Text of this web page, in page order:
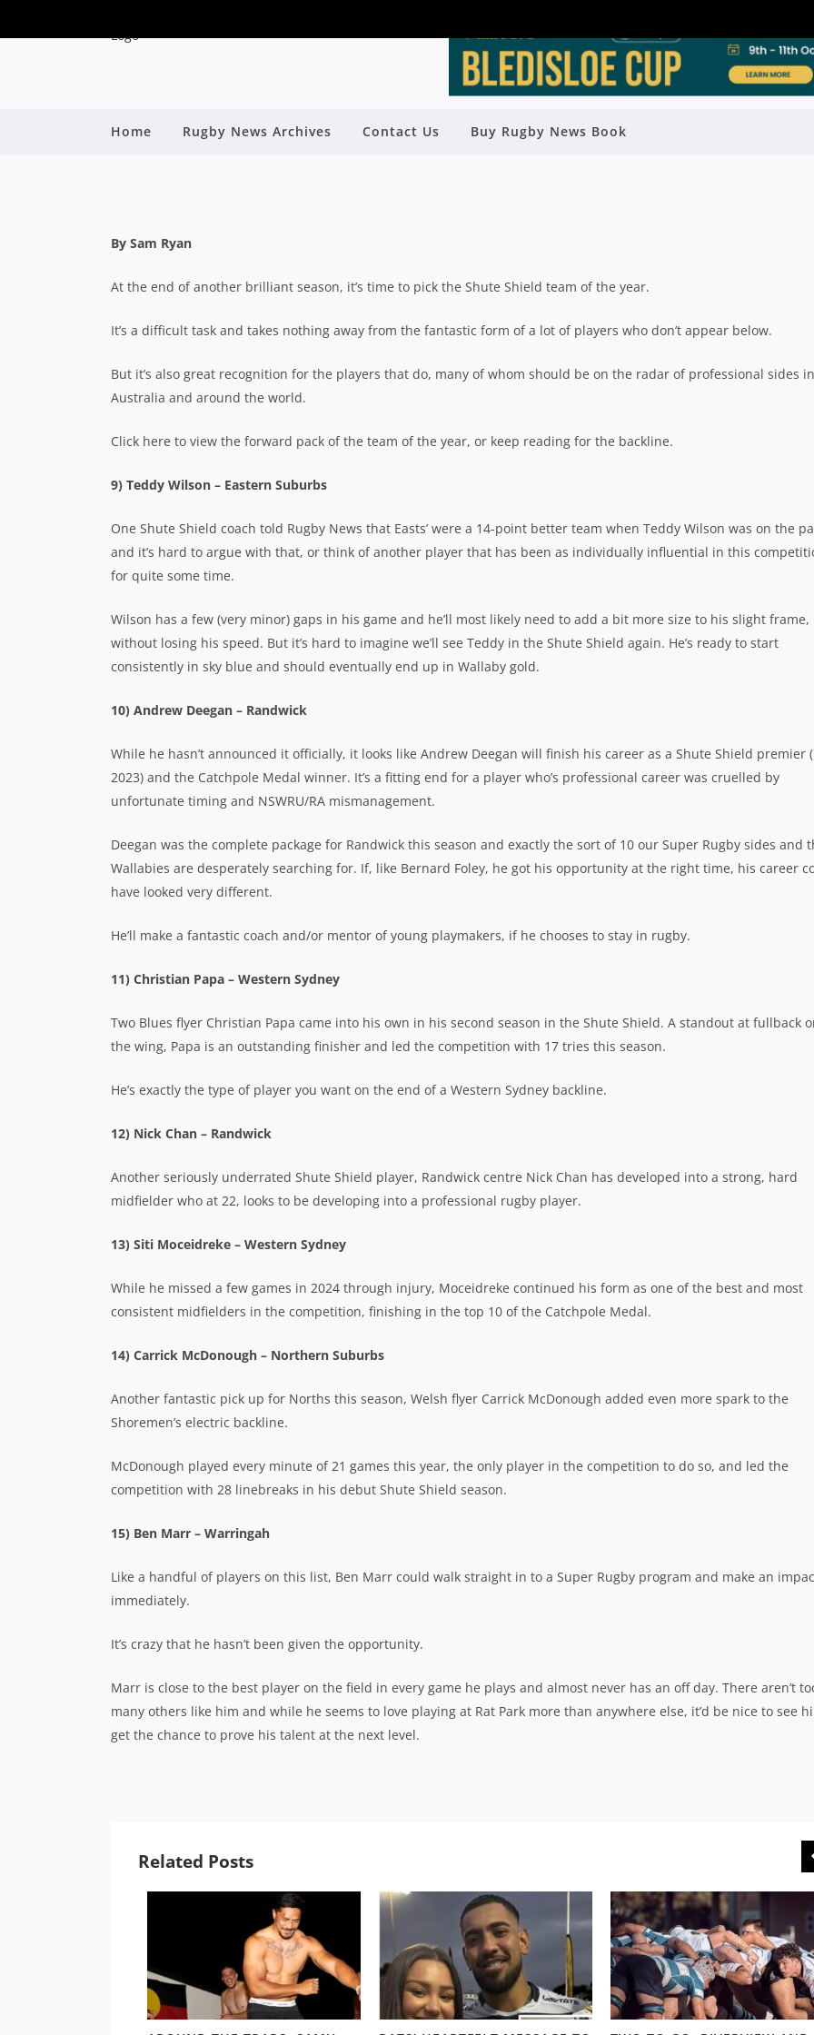
Home Rugby News Archives Contact Us Buy Rugby News Book
By Sam Ryan
At the end of another brilliant season, it’s time to pick the Shute Shield team of the year.
It’s a difficult task and takes nothing away from the fantastic form of a lot of players who don’t appear below.
But it’s also great recognition for the players that do, many of whom should be on the radar of professional sides in
Australia and around the world.
Click here to view the forward pack of the team of the year, or keep reading for the backline.
9) Teddy Wilson – Eastern Suburbs
One Shute Shield coach told Rugby News that Easts’ were a 14-point better team when Teddy Wilson was on the
and it’s hard to argue with that, or think of another player that has been as individually influential in this
for quite some time.
Wilson has a few (very minor) gaps in his game and he’ll most likely need to add a bit more size to his slight frame,
without losing his speed. But it’s hard to imagine we’ll see Teddy in the Shute Shield again. He’s ready to start
consistently in sky blue and should eventually end up in Wallaby gold.
10) Andrew Deegan – Randwick
While he hasn’t announced it officially, it looks like Andrew Deegan will finish his career as a Shute Shield premier
2023) and the Catchpole Medal winner. It’s a fitting end for a player who’s professional career was cruelled by
unfortunate timing and NSWRU/RA mismanagement.
Deegan was the complete package for Randwick this season and exactly the sort of 10 our Super Rugby sides and
Wallabies are desperately searching for. If, like Bernard Foley, he got his opportunity at the right time, his career
have looked very different.
He’ll make a fantastic coach and/or mentor of young playmakers, if he chooses to stay in rugby.
11) Christian Papa – Western Sydney
Two Blues flyer Christian Papa came into his own in his second season in the Shute Shield. A standout at fullback
the wing, Papa is an outstanding finisher and led the competition with 17 tries this season.
He’s exactly the type of player you want on the end of a Western Sydney backline.
12) Nick Chan – Randwick
Another seriously underrated Shute Shield player, Randwick centre Nick Chan has developed into a strong, hard
midfielder who at 22, looks to be developing into a professional rugby player.
13) Siti Moceidreke – Western Sydney
While he missed a few games in 2024 through injury, Moceidreke continued his form as one of the best and most
consistent midfielders in the competition, finishing in the top 10 of the Catchpole Medal.
14) Carrick McDonough – Northern Suburbs
Another fantastic pick up for Norths this season, Welsh flyer Carrick McDonough added even more spark to the
Shoremen’s electric backline.
McDonough played every minute of 21 games this year, the only player in the competition to do so, and led the
competition with 28 linebreaks in his debut Shute Shield season.
15) Ben Marr – Warringah
Like a handful of players on this list, Ben Marr could walk straight in to a Super Rugby program and make an
immediately.
It’s crazy that he hasn’t been given the opportunity.
Marr is close to the best player on the field in every game he plays and almost never has an off day. There aren’t
many others like him and while he seems to love playing at Rat Park more than anywhere else, it’d be nice to see
get the chance to prove his talent at the next level.
Related Posts